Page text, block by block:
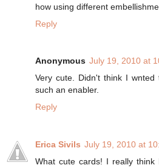
how using different
Reply
Anonymous July 19, 2010 at
Very cute. Didn't think I
such an enabler.
Reply
Erica Sivils July 19, 2010 at
What cute cards! I really